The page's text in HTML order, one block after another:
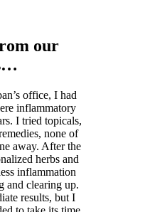
our
office, I had
inflammatory
I tried topicals,
none of
away. After the
herbs and
inflammation
and clearing up.
results, but I